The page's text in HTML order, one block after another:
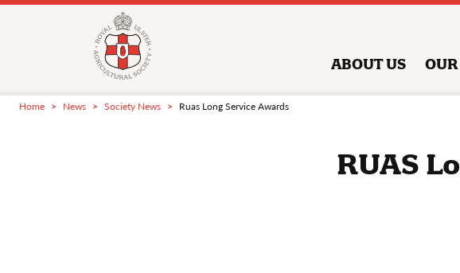
ABOUT US
Home News Society News Ruas Long Service Awards
RUAS